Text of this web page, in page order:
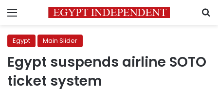
Menu
Egypt Main Slider
Egypt suspends airline SOTO
ticket system